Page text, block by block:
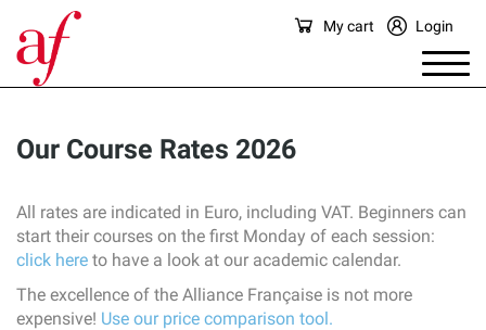
My cart Login
Our Course Rates 2026
All rates are indicated in Euro, including VAT. Beginners can
start their courses on the first Monday of each session:
click here to have a look at our academic calendar.
The excellence of the Alliance Française is not more
expensive! Use our price comparison tool.